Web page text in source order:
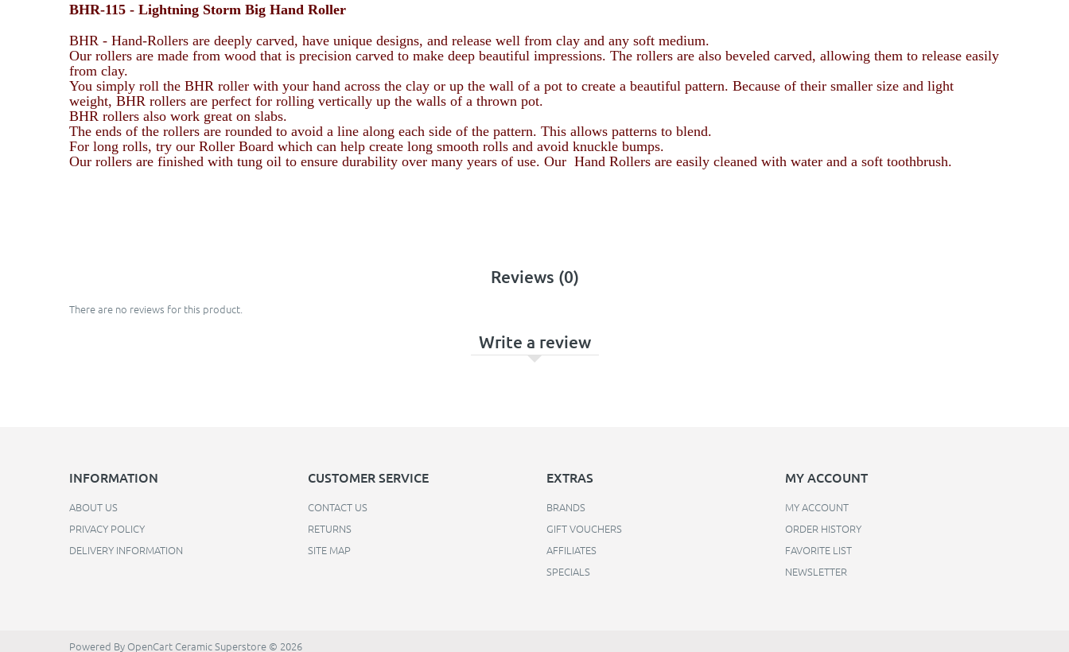
BHR-115 - Lightning Storm Big Hand Roller
BHR - Hand-Rollers are deeply carved, have unique designs, and release well from clay and any soft medium.
Our rollers are made from wood that is precision carved to make deep beautiful impressions. The rollers are also beveled carved, allowing them to release easily
from clay.
You simply roll the BHR roller with your hand across the clay or up the wall of a pot to create a beautiful pattern. Because of their smaller size and light
weight, BHR rollers are perfect for rolling vertically up the walls of a thrown pot.
BHR rollers also work great on slabs.
The ends of the rollers are rounded to avoid a line along each side of the pattern. This allows patterns to blend.
For long rolls, try our Roller Board which can help create long smooth rolls and avoid knuckle bumps.
Our rollers are finished with tung oil to ensure durability over many years of use. Our Hand Rollers are easily cleaned with water and a soft toothbrush.
Reviews (0)
There are no reviews for this product.
Write a review
INFORMATION
ABOUT US
PRIVACY POLICY
DELIVERY INFORMATION
CUSTOMER SERVICE
CONTACT US
RETURNS
SITE MAP
EXTRAS
BRANDS
GIFT VOUCHERS
AFFILIATES
SPECIALS
MY ACCOUNT
MY ACCOUNT
ORDER HISTORY
FAVORITE LIST
NEWSLETTER
Powered By OpenCart Ceramic Superstore © 2026